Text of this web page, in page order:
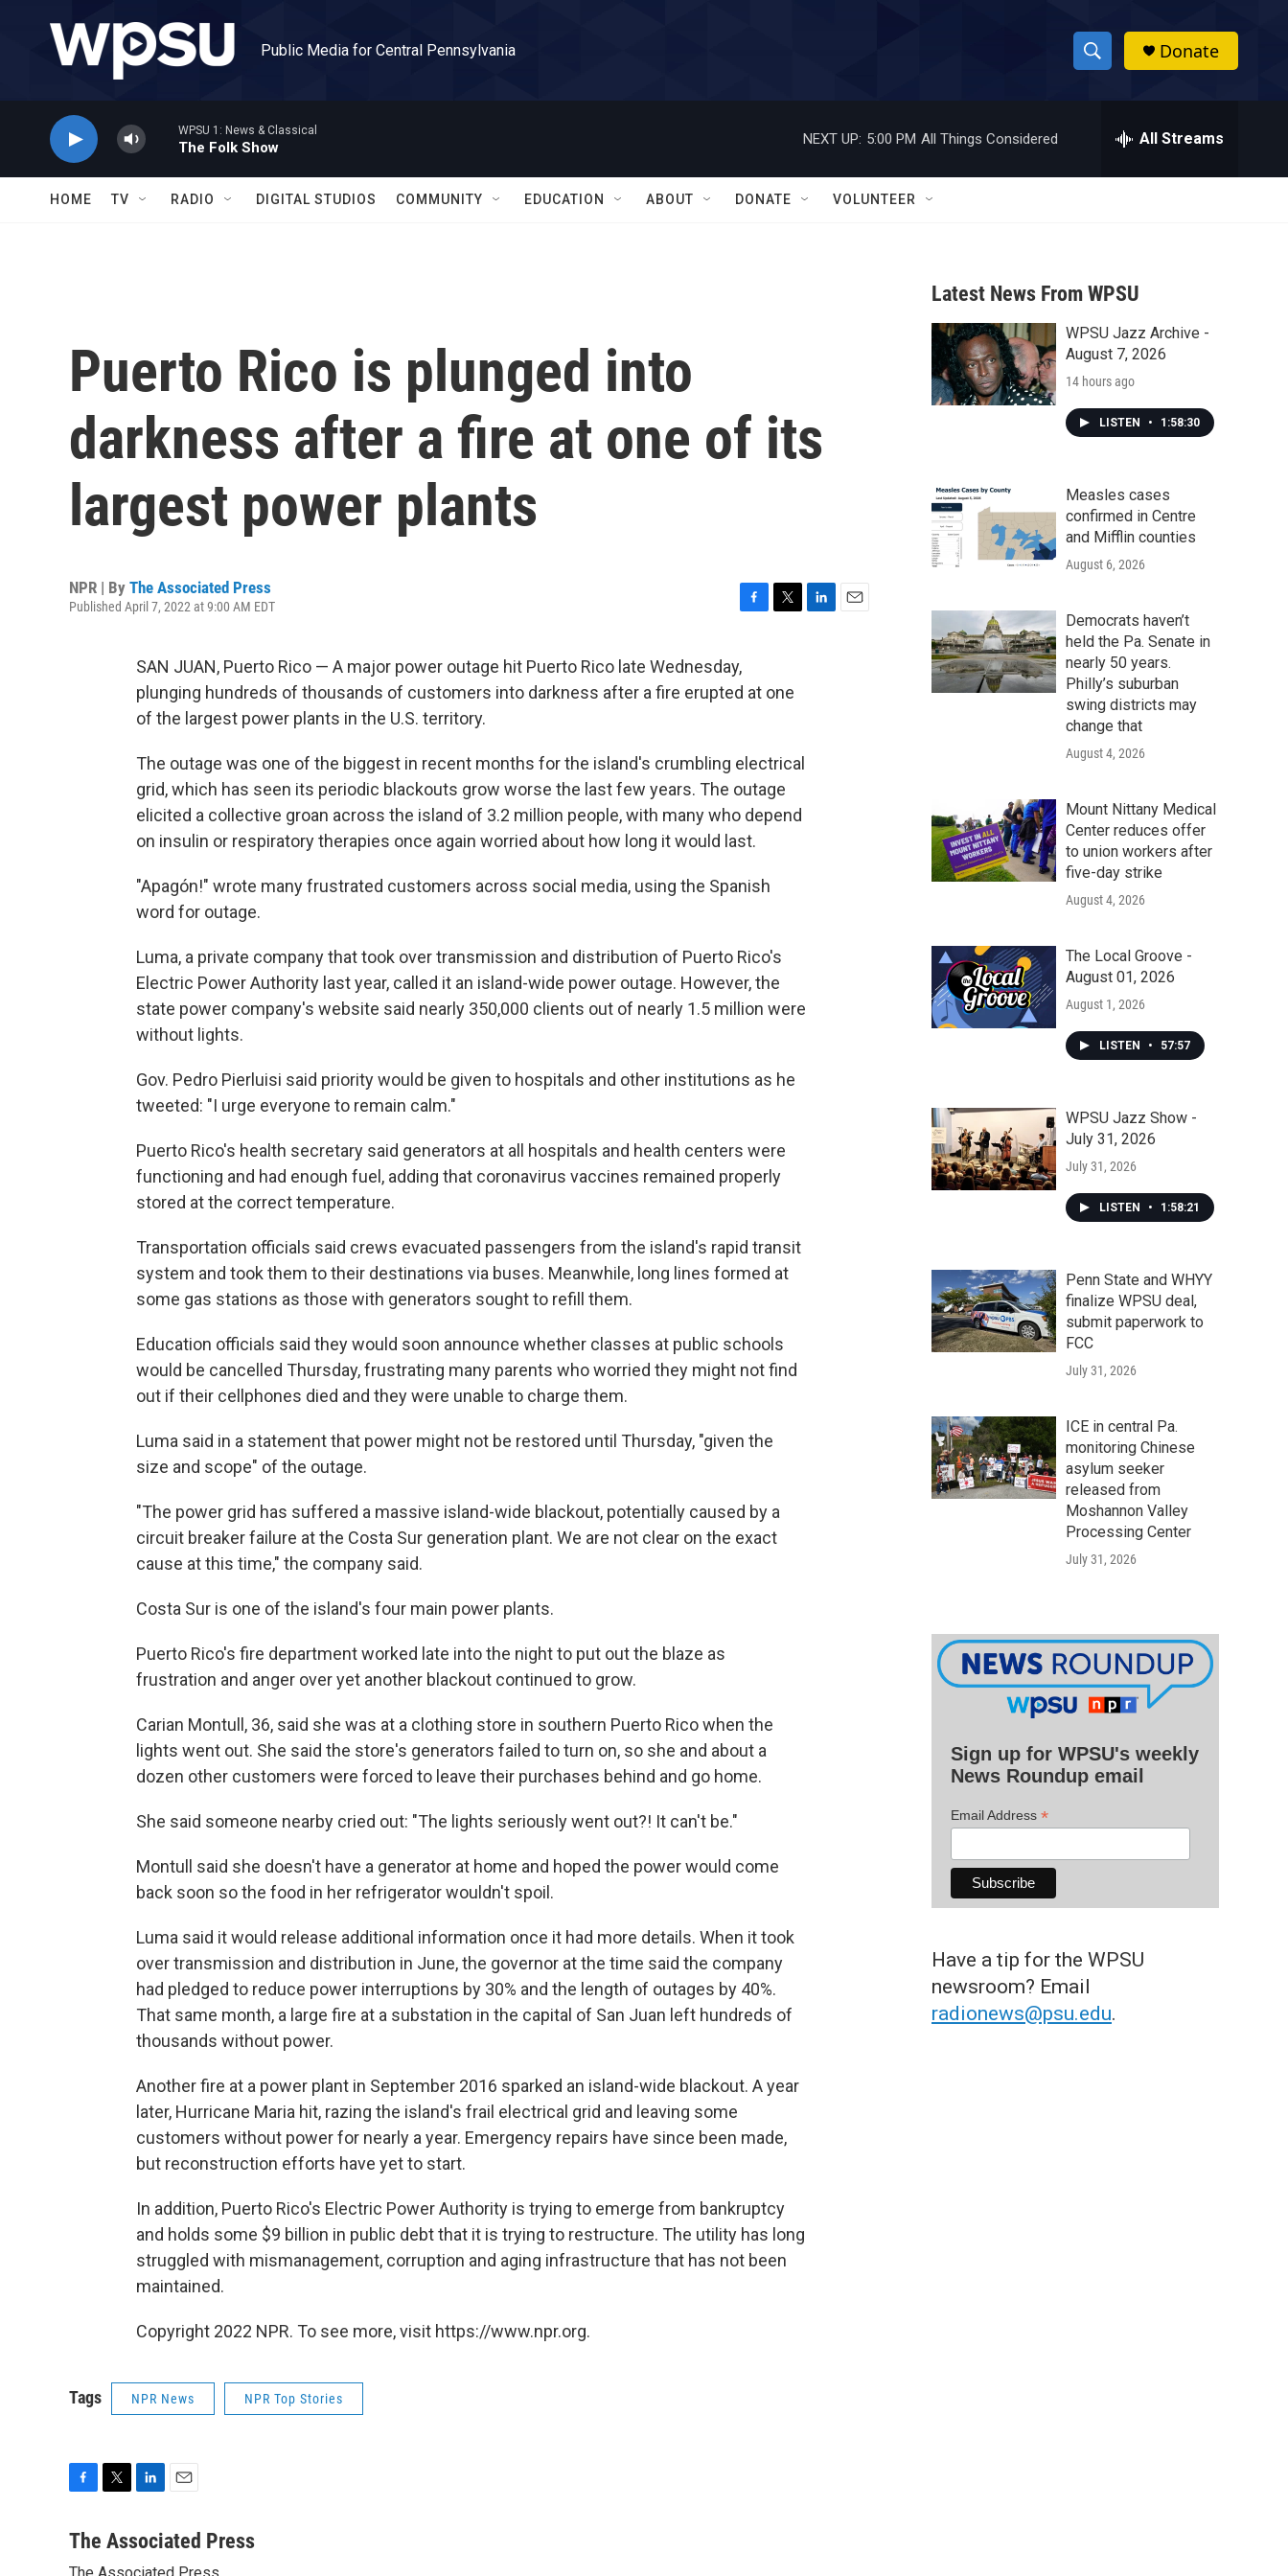
Public Media for Central Pennsylvania
S
h
w
a
r
c
h
h
Donate
WPSU 1: News & Classical
The Folk Show
NEXT UP: 5:00 PM All Things Considered All Streams
HOME TV RADIO DIGITAL STUDIOS COMMUNITY EDUCATION ABOUT DONATE VOLUNTEER
Puerto Rico is plunged into
darkness after a fire at one of its
largest power plants
NPR | By The Associated Press
Published April 7, 2022 at 9:00 AM EDT
c
e
b
k
t
SAN JUAN, Puerto Rico — A major power outage hit Puerto Rico late Wednesday,
plunging hundreds of thousands of customers into darkness after a fire erupted at one
of the largest power plants in the U.S. territory.
The outage was one of the biggest in recent months for the island's crumbling electrical
grid, which has seen its periodic blackouts grow worse the last few years. The outage
elicited a collective groan across the island of 3.2 million people, with many who depend
on insulin or respiratory therapies once again worried about how long it would last.
"Apagón!" wrote many frustrated customers across social media, using the Spanish
word for outage.
Luma, a private company that took over transmission and distribution of Puerto Rico's
Electric Power Authority last year, called it an island-wide power outage. However, the
state power company's website said nearly 350,000 clients out of nearly 1.5 million were
without lights.
Gov. Pedro Pierluisi said priority would be given to hospitals and other institutions as he
tweeted: "I urge everyone to remain calm."
Puerto Rico's health secretary said generators at all hospitals and health centers were
functioning and had enough fuel, adding that coronavirus vaccines remained properly
stored at the correct temperature.
Transportation officials said crews evacuated passengers from the island's rapid transit
system and took them to their destinations via buses. Meanwhile, long lines formed at
some gas stations as those with generators sought to refill them.
Education officials said they would soon announce whether classes at public schools
would be cancelled Thursday, frustrating many parents who worried they might not find
out if their cellphones died and they were unable to charge them.
Luma said in a statement that power might not be restored until Thursday, "given the
size and scope" of the outage.
"The power grid has suffered a massive island-wide blackout, potentially caused by a
circuit breaker failure at the Costa Sur generation plant. We are not clear on the exact
cause at this time," the company said.
Costa Sur is one of the island's four main power plants.
Puerto Rico's fire department worked late into the night to put out the blaze as
frustration and anger over yet another blackout continued to grow.
Carian Montull, 36, said she was at a clothing store in southern Puerto Rico when the
lights went out. She said the store's generators failed to turn on, so she and about a
dozen other customers were forced to leave their purchases behind and go home.
She said someone nearby cried out: "The lights seriously went out?! It can't be."
Montull said she doesn't have a generator at home and hoped the power would come
back soon so the food in her refrigerator wouldn't spoil.
Luma said it would release additional information once it had more details. When it took
over transmission and distribution in June, the governor at the time said the company
had pledged to reduce power interruptions by 30% and the length of outages by 40%.
That same month, a large fire at a substation in the capital of San Juan left hundreds of
thousands without power.
Another fire at a power plant in September 2016 sparked an island-wide blackout. A year
later, Hurricane Maria hit, razing the island's frail electrical grid and leaving some
customers without power for nearly a year. Emergency repairs have since been made,
but reconstruction efforts have yet to start.
In addition, Puerto Rico's Electric Power Authority is trying to emerge from bankruptcy
and holds some $9 billion in public debt that it is trying to restructure. The utility has long
struggled with mismanagement, corruption and aging infrastructure that has not been
maintained.
Copyright 2022 NPR. To see more, visit https://www.npr.org.
Tags NPR News NPR Top Stories
c
n
a
The Associated Press
Latest News From WPSU
WPSU Jazz Archive -
August 7, 2026
14 hours ago
LISTEN • 1:58:30
Measles cases
confirmed in Centre
and Mifflin counties
August 6, 2026
Democrats haven’t
held the Pa. Senate in
nearly 50 years.
Philly’s suburban
swing districts may
change that
August 4, 2026
Mount Nittany Medical
Center reduces offer
to union workers after
five-day strike
August 4, 2026
The Local Groove -
August 01, 2026
August 1, 2026
LISTEN • 57:57
WPSU Jazz Show -
July 31, 2026
July 31, 2026
LISTEN • 1:58:21
Penn State and WHYY
finalize WPSU deal,
submit paperwork to
FCC
July 31, 2026
ICE in central Pa.
monitoring Chinese
asylum seeker
released from
Moshannon Valley
Processing Center
July 31, 2026
Sign up for WPSU's weekly
News Roundup email
Email Address *
Have a tip for the WPSU
newsroom? Email
radionews@psu.edu.